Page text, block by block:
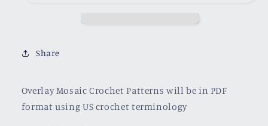
Share
Overlay Mosaic Crochet Patterns will be in PDF
format using US crochet terminology